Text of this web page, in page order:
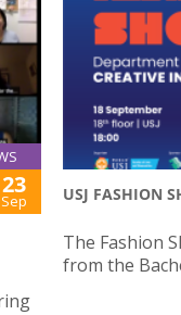
23
Sep USJ FASHION
The Fashion
from the